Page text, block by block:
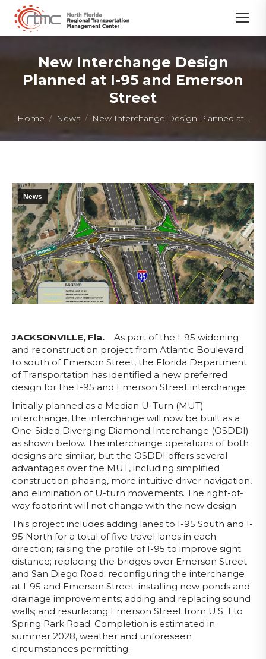
New Interchange Design
Planned at I-95 and Emerson
Street
You are here:
Home News New Interchange Design Planned at…
News
JACKSONVILLE, Fla. – As part of the I-95 widening
and reconstruction project from Atlantic Boulevard
to south of Emerson Street, the Florida Department
of Transportation has identified a new preferred
design for the I-95 and Emerson Street interchange.
Initially planned as a Median U-Turn (MUT)
interchange, the interchange will now be built as a
One-Sided Diverging Diamond Interchange (OSDDI)
as shown below. The interchange operations of both
designs are similar, but the OSDDI offers several
advantages over the MUT, including simplified
construction phasing, more intuitive driver navigation,
and elimination of U-turn movements. The right-of-
way footprint will not change with the new design.
This project includes adding lanes to I-95 South and I-
95 North for a total of five travel lanes in each
direction; raising the profile of I-95 to improve sight
distance; replacing the bridges over Emerson Street
and San Diego Road; reconfiguring the interchange
at I-95 and Emerson Street; installing new ponds and
drainage improvements; adding and replacing sound
walls; and resurfacing Emerson Street from U.S. 1 to
Spring Park Road. Completion is estimated in
summer 2028, weather and unforeseen
circumstances permitting.